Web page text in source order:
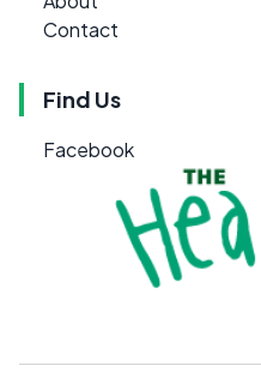
Contact
Find Us
Facebook